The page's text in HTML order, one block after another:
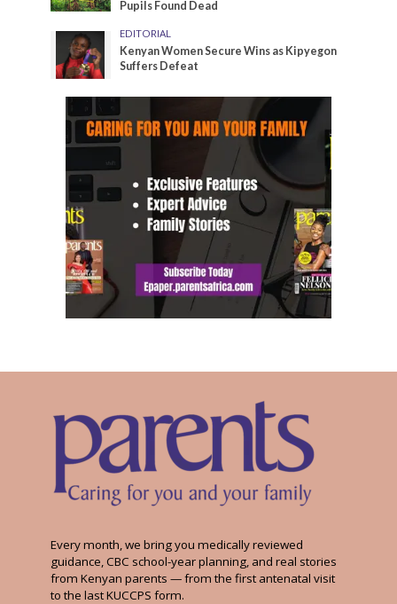
Pupils Found Dead
EDITORIAL
Kenyan Women Secure Wins as Kipyegon
Suffers Defeat
Every month, we bring you medically reviewed
guidance, CBC school-year planning, and real stories
from Kenyan parents — from the first antenatal visit
to the last KUCCPS form.